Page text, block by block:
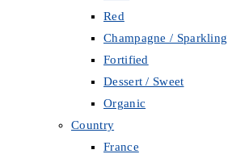
Red
Champagne / Sparkling
Fortified
Dessert / Sweet
Organic
Country
France